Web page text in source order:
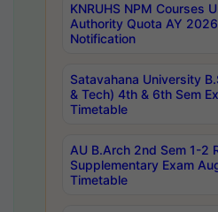
KNRUHS NPM Courses
Authority Quota AY
Notification
Satavahana University
& Tech) 4th & 6th Sem
Timetable
AU B.Arch 2nd Sem 1-2
Supplementary Exam
Timetable